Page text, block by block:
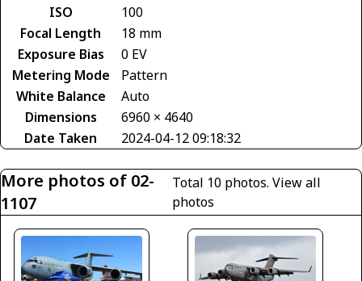
ISO
100
Focal Length
18 mm
Exposure Bias
0 EV
Metering Mode
Pattern
White Balance
Auto
Dimensions
6960 × 4640
Date Taken
2024-04-12 09:18:32
More photos of 02-
1107
Total 10 photos.View all
photos